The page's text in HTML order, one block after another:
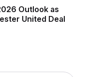
Outlook as
United Deal